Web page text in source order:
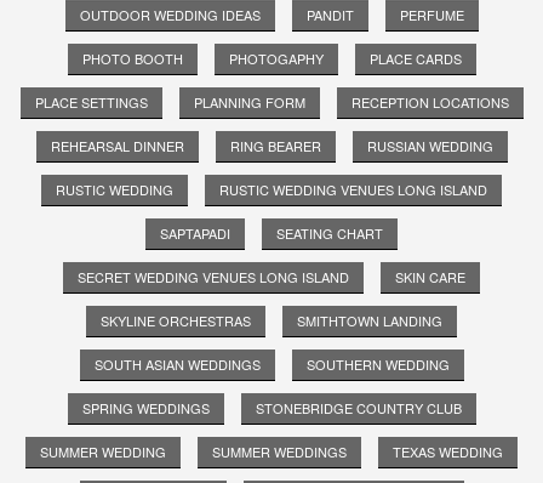
OUTDOOR WEDDING IDEAS PANDIT PERFUME
PHOTO BOOTH PHOTOGAPHY PLACE CARDS
PLACE SETTINGS PLANNING FORM RECEPTION LOCATIONS
REHEARSAL DINNER RING BEARER RUSSIAN WEDDING
RUSTIC WEDDING RUSTIC WEDDING VENUES LONG ISLAND
SAPTAPADI SEATING CHART
SECRET WEDDING VENUES LONG ISLAND SKIN CARE
SKYLINE ORCHESTRAS SMITHTOWN LANDING
SOUTH ASIAN WEDDINGS SOUTHERN WEDDING
SPRING WEDDINGS STONEBRIDGE COUNTRY CLUB
SUMMER WEDDING SUMMER WEDDINGS TEXAS WEDDING